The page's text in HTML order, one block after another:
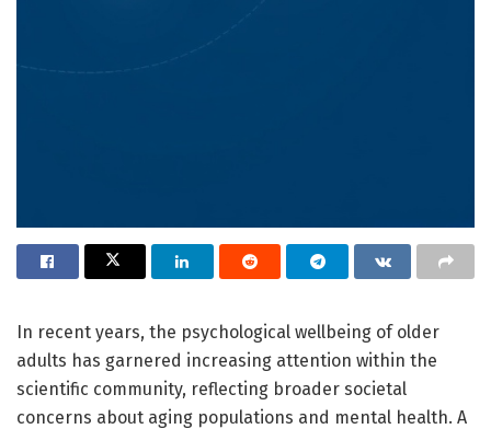
In recent years, the psychological wellbeing of older
adults has garnered increasing attention within the
scientific community, reflecting broader societal
concerns about aging populations and mental health. A